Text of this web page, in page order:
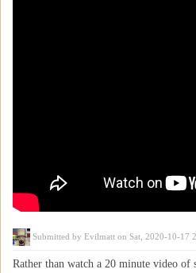
Submitted byEvilmatt on Sat, 2020-10-17
Rather than watch a 20 minute video of